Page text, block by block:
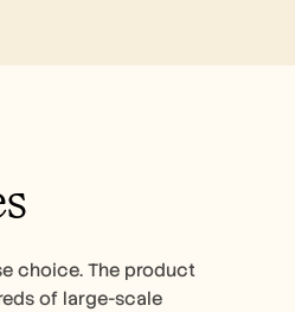
choice. The product
of large-scale